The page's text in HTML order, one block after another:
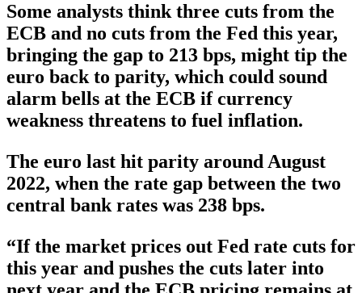
Some analysts think three cuts from the
ECB and no cuts from the Fed this year,
bringing the gap to 213 bps, might tip the
euro back to parity, which could sound
alarm bells at the ECB if currency
weakness threatens to fuel inflation.
The euro last hit parity around August
2022, when the rate gap between the two
central bank rates was 238 bps.
“If the market prices out Fed rate cuts for
this year and pushes the cuts later into